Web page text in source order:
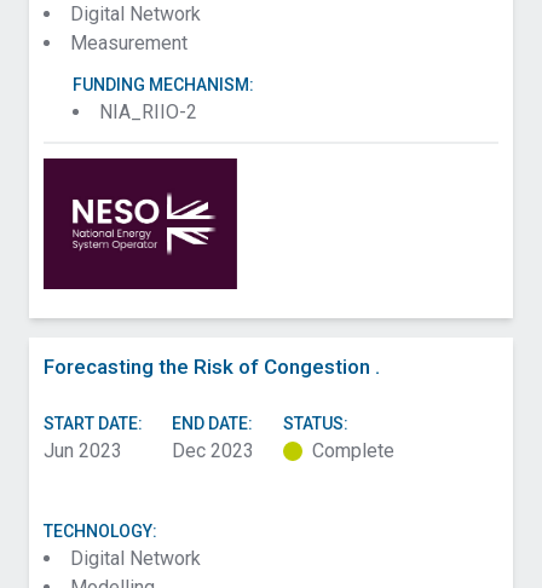
Digital Network
Measurement
FUNDING MECHANISM:
NIA_RIIO-2
Forecasting the Risk of Congestion .
START DATE:
Jun 2023
END DATE:
Dec 2023
STATUS:
Complete
TECHNOLOGY:
Digital Network